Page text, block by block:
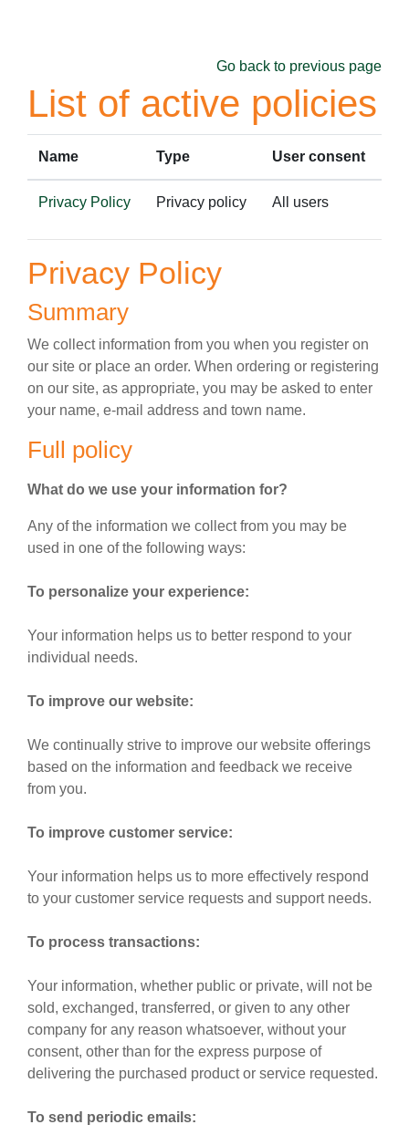
Go back to previous page
List of active policies
Name Type User consent
Privacy Policy Privacy policy All users
Privacy Policy
Summary
We collect information from you when you register on
our site or place an order. When ordering or registering
on our site, as appropriate, you may be asked to enter
your name, e-mail address and town name.
Full policy
What do we use your information for?
Any of the information we collect from you may be
used in one of the following ways:
To personalize your experience:
Your information helps us to better respond to your
individual needs.
To improve our website:
We continually strive to improve our website offerings
based on the information and feedback we receive
from you.
To improve customer service:
Your information helps us to more effectively respond
to your customer service requests and support needs.
To process transactions:
Your information, whether public or private, will not be
sold, exchanged, transferred, or given to any other
company for any reason whatsoever, without your
consent, other than for the express purpose of
delivering the purchased product or service requested.
To send periodic emails: